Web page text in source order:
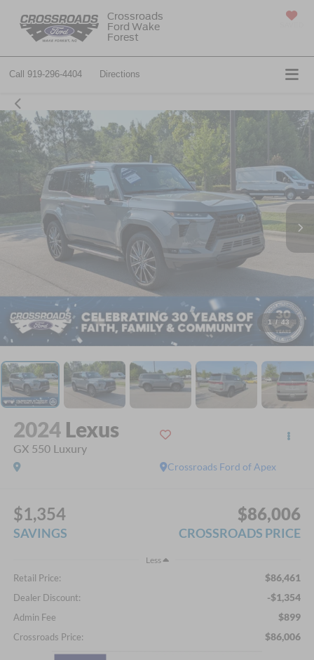
Crossroads
Ford Wake
Forest
Call 919-296-4404 Directions
1 / 43
2024 Lexus
GX 550 Luxury
Crossroads Ford of Apex
$1,354
SAVINGS
$86,006
CROSSROADS PRICE
Less
Retail Price: $86,461
Dealer Discount: -$1,354
Admin Fee $899
Crossroads Price: $86,006